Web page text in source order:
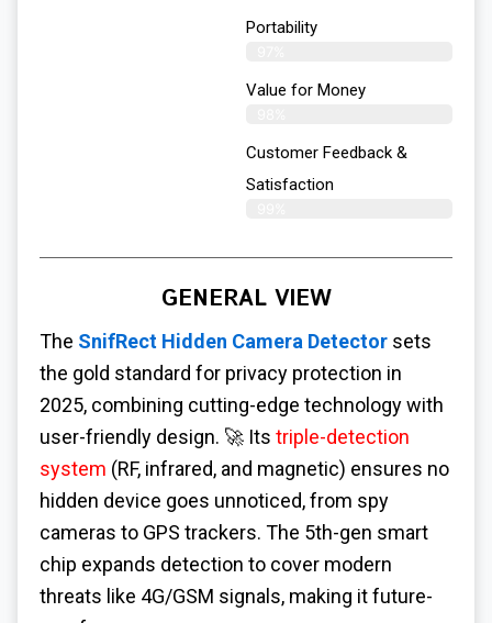
Portability
Value for Money
Customer Feedback &
Satisfaction​
GENERAL VIEW
The SnifRect Hidden Camera Detector sets
the gold standard for privacy protection in
2025, combining cutting-edge technology with
user-friendly design. 🚀 Its triple-detection
system (RF, infrared, and magnetic) ensures no
hidden device goes unnoticed, from spy
cameras to GPS trackers. The 5th-gen smart
chip expands detection to cover modern
threats like 4G/GSM signals, making it future-